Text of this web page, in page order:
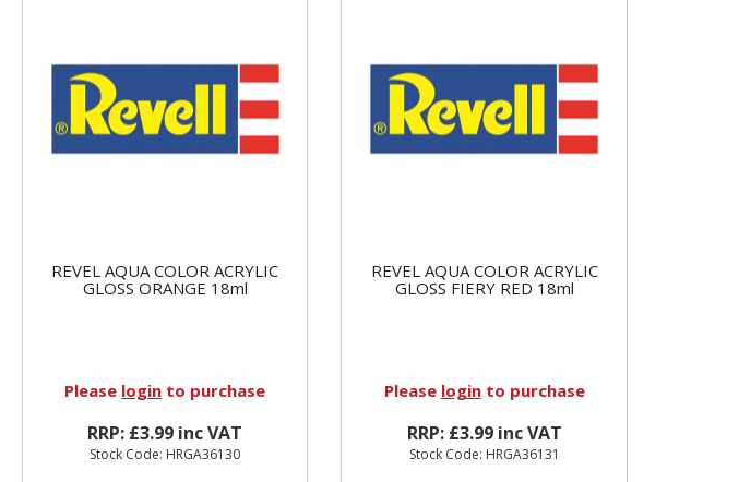
REVEL AQUA COLOR ACRYLIC
GLOSS ORANGE 18ml
Please login to purchase
RRP: £3.99 inc VAT
Stock Code: HRGA36130
REVEL AQUA COLOR ACRYLIC
GLOSS FIERY RED 18ml
Please loginto purchase
RRP: £3.99 inc VAT
Stock Code: HRGA36131